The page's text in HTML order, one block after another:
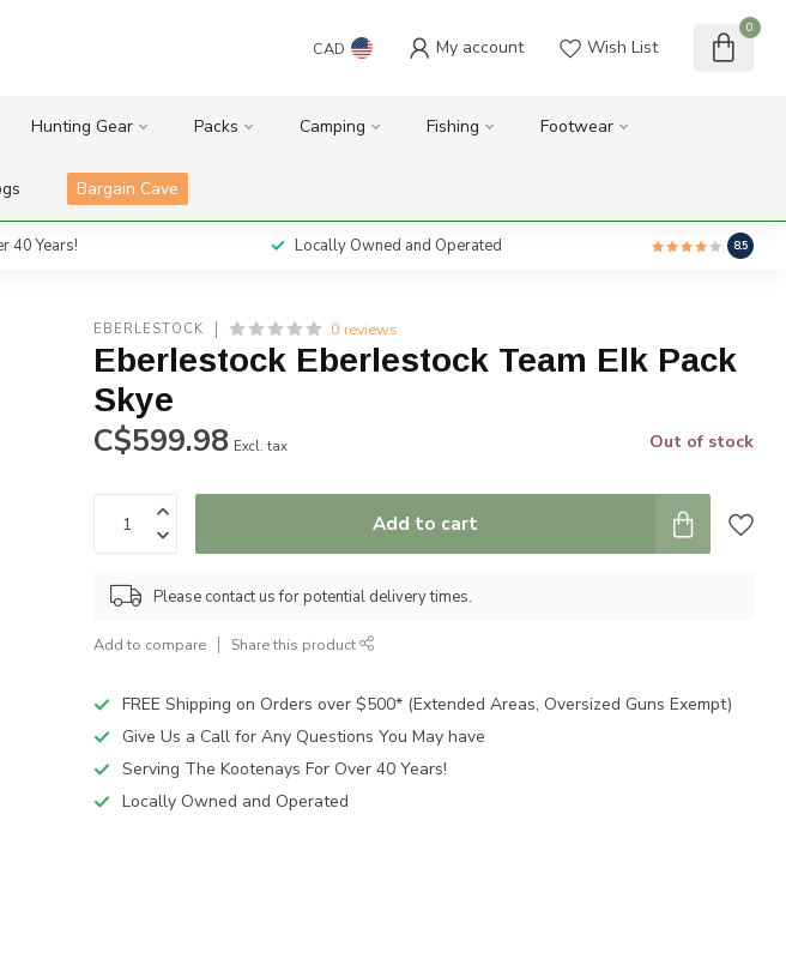
CAD My account Wish List
0
Hunting Gear Packs Camping Fishing Footwear
Bargain Cave
40 Years! Locally Owned and Operated 8.5
EBERLESTOCK 0 reviews
Eberlestock Eberlestock Team Elk Pack
Skye
C$599.98 Excl. tax Out of stock
Add to cart
Please contact us for potential delivery times.
Add to compare Share this product
FREE Shipping on Orders over $500* (Extended Areas, Oversized Guns Exempt)
Give Us a Call for Any Questions You May have
Serving The Kootenays For Over 40 Years!
Locally Owned and Operated